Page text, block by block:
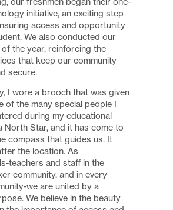
initiative, an exciting step
access and opportunity
We also conducted our
the year, reinforcing the
that keep our community
secure.
I wore a brooch that was given
of the many special people I
during my educational
North Star, and it has come to
compass that guides us. It
the location. As
teachers and staff in the
community, and in every
we are united by a
We believe in the beauty